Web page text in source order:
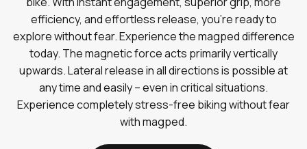
efficiency, and effortless release, you’re ready to
explore without fear. Experience the magped difference
today. The magnetic force acts primarily vertically
upwards. Lateral release in all directions is possible at
any time and easily – even in critical situations.
Experience completely stress-free biking without fear
with magped.